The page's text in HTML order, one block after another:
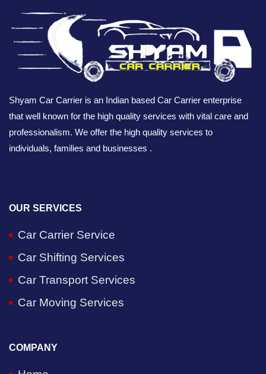
Shyam Car Carrier is an Indian based Car Carrier enterprise
that well known for the high quality services with vital care and
professionalism. We offer the high quality services to
individuals, families and businesses .
OUR SERVICES
Car Carrier Service
Car Shifting Services
Car Transport Services
Car Moving Services
COMPANY